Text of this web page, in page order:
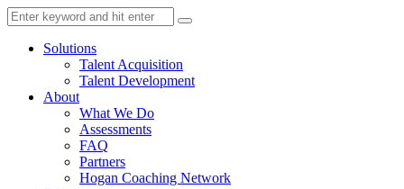
Solutions
Talent Acquisition
Talent Development
About
What We Do
Assessments
FAQ
Partners
Hogan Coaching Network